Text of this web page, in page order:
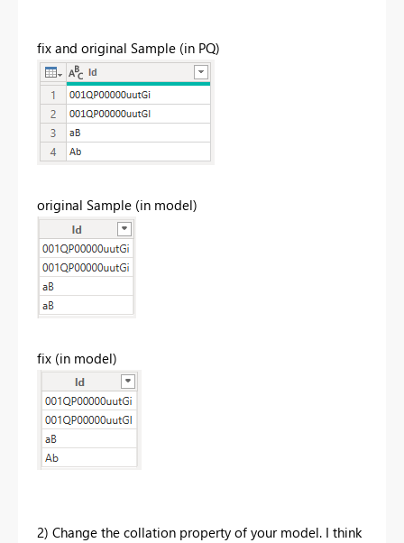
fix and original Sample (in PQ)
original Sample (in model)
fix (in model)
2) Change the collation property of your model. I think